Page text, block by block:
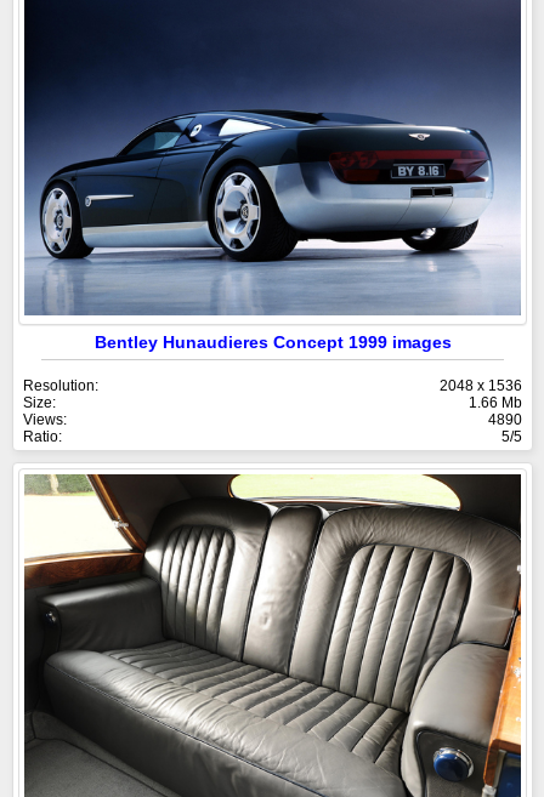
Bentley Hunaudieres Concept 1999 images
Resolution:
2048 x 1536
Size:
1.66 Mb
Views:
4890
Ratio:
5/5